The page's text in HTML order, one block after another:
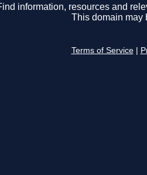
information, resources and
This domain may
Terms of Service